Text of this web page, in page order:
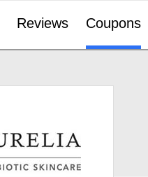
Reviews Coupons